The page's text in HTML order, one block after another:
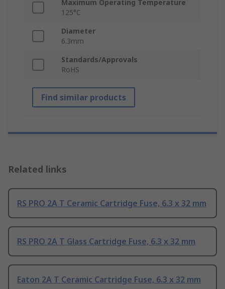
Maximum Operating Temperature
125°C
Diameter
6.3mm
Standards/Approvals
RoHS
Find similar products
Related links
RS PRO 2A T Ceramic Cartridge Fuse, 6.3 x 32 mm
RS PRO 2A T Glass Cartridge Fuse, 6.3 x 32 mm
Eaton 2A T Ceramic Cartridge Fuse, 6.3 x 32 mm